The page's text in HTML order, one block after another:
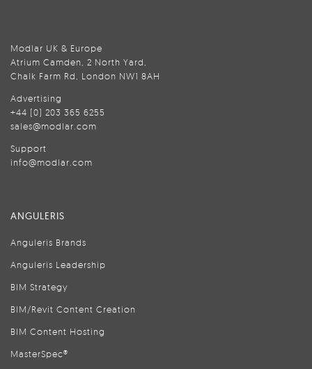
Modlar UK & Europe
Atrium Camden, 2 North Yard,
Chalk Farm Rd, London NW1 8AH
Advertising
+44 (0) 203 365 6255
sales@modlar.com
Support
info@modlar.com
ANGULERIS
Anguleris Brands
Anguleris Leadership
BIM Strategy
BIM/Revit Content Creation
BIM Content Hosting
MasterSpec®